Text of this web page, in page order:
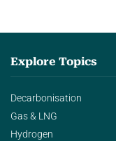
Explore Topics
Decarbonisation
Gas & LNG
Hydrogen